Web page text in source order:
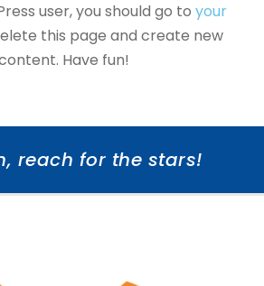
user, you should go to your
this page and create new
Have fun!
reach for the stars!